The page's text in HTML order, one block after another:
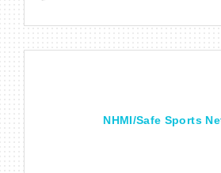
NHMI/Safe Sports